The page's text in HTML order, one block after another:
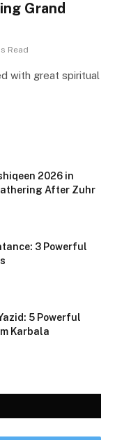
Grand
Read
with great spiritual
2026 in
After Zuhr
3 Powerful
5 Powerful
Karbala